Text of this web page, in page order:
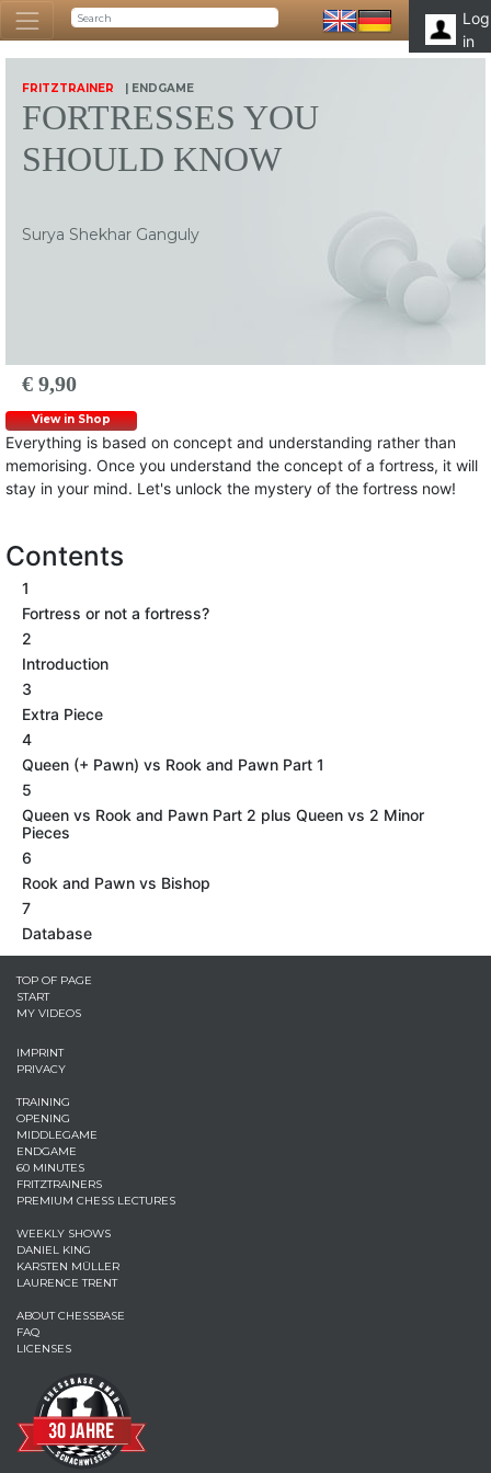
Log
in
FRITZTRAINER | ENDGAME
FORTRESSES YOU
SHOULD KNOW
Surya Shekhar Ganguly
€ 9,90
View in Shop
Everything is based on concept and understanding rather than
memorising. Once you understand the concept of a fortress, it will
stay in your mind. Let's unlock the mystery of the fortress now!
Contents
1
Fortress or not a fortress?
2
Introduction
3
Extra Piece
4
Queen (+ Pawn) vs Rook and Pawn Part 1
5
Queen vs Rook and Pawn Part 2 plus Queen vs 2 Minor
Pieces
6
Rook and Pawn vs Bishop
7
Database
TOP OF PAGE
START
MY VIDEOS
IMPRINT
PRIVACY
TRAINING
OPENING
MIDDLEGAME
ENDGAME
60 MINUTES
FRITZTRAINERS
PREMIUM CHESS LECTURES
WEEKLY SHOWS
DANIEL KING
KARSTEN MÜLLER
LAURENCE TRENT
ABOUT CHESSBASE
FAQ
LICENSES